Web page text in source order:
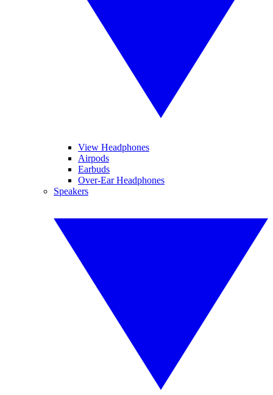
View Headphones
Airpods
Earbuds
Over-Ear Headphones
Speakers